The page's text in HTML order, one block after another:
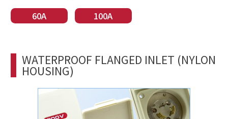
60A
100A
WATERPROOF FLANGED INLET (NYLON
HOUSING)